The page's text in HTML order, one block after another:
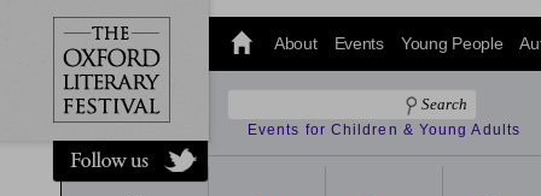
@oxfordlitfest
and tweet us
#Oxfordlitfest
throughout
the Festival.
About Events Young People
Events for Children & Young Adults